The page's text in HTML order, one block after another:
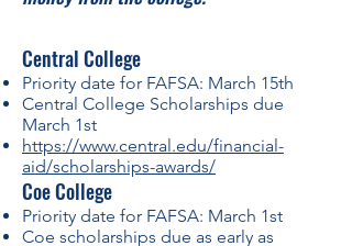
Central College
Priority date for FAFSA: March 15th
Central College Scholarships due
March 1st
https://www.central.edu/financial-
aid/scholarships-awards/
Coe College
Priority date for FAFSA: March 1st
Coe scholarships due as early as